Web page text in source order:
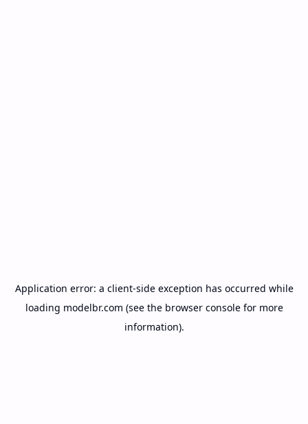
Application error: a client-side exception has occurred while
loading modelbr.com (see the browser consolefor more
information).